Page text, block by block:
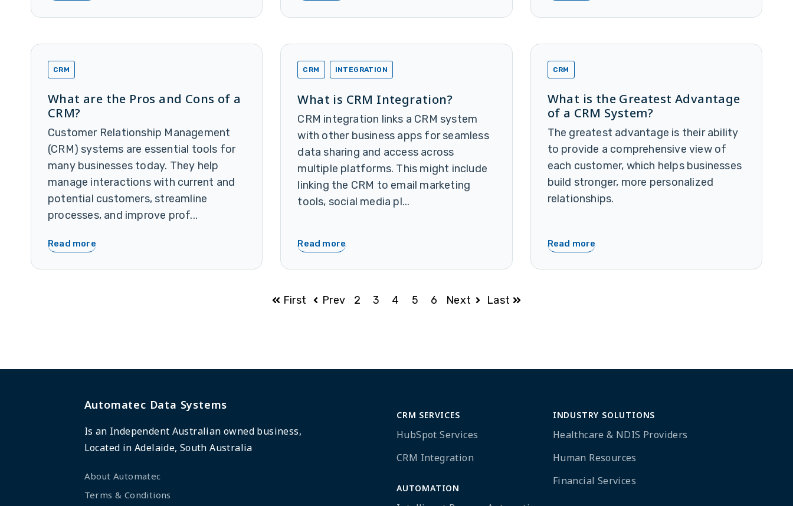
CRM
What are the Pros and Cons of a
CRM?
Customer Relationship Management
(CRM) systems are essential tools for
many businesses today. They help
manage interactions with current and
potential customers, streamline
processes, and improve prof...
Read more
CRM INTEGRATION
What is CRM Integration?
CRM integration links a CRM system
with other business apps for seamless
data sharing and access across
multiple platforms. This might include
linking the CRM to email marketing
tools, social media pl...
Read more
CRM
What is the Greatest Advantage
of a CRM System?
The greatest advantage is their ability
to provide a comprehensive view of
each customer, which helps businesses
build stronger, more personalized
relationships.
Read more
First Prev 2 3 4 5 6 Next Last
Automatec Data Systems
Is an Independent Australian owned business,
Located in Adelaide, South Australia
About Automatec
Terms & Conditions
CRM SERVICES
HubSpot Services
CRM Integration
AUTOMATION
INDUSTRY SOLUTIONS
Healthcare & NDIS Providers
Human Resources
Financial Services